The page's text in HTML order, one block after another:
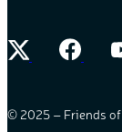
© 2025 – Friends of